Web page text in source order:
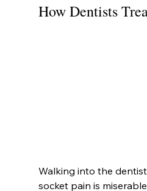
How Dentists
Walking into the
socket pain is